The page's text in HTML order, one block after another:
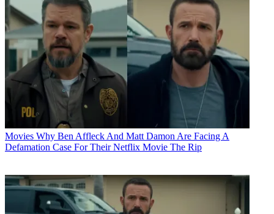
Movies Why Ben Affleck And Matt Damon Are Facing A
Defamation Case For Their Netflix Movie The Rip